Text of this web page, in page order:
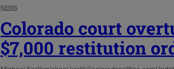
NEWS
Colorado court
$7,000 restitution